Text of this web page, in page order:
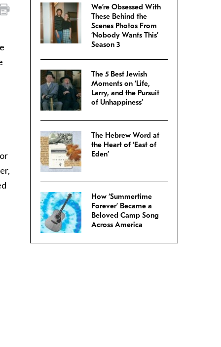
We’re Obsessed With
These Behind the
Scenes Photos From
‘Nobody Wants This’
Season 3
The 5 Best Jewish
Moments on ‘Life,
Larry, and the Pursuit
of Unhappiness’
The Hebrew Word at
the Heart of ‘East of
Eden’
How ‘Summertime
Forever’ Became a
Beloved Camp Song
Across America